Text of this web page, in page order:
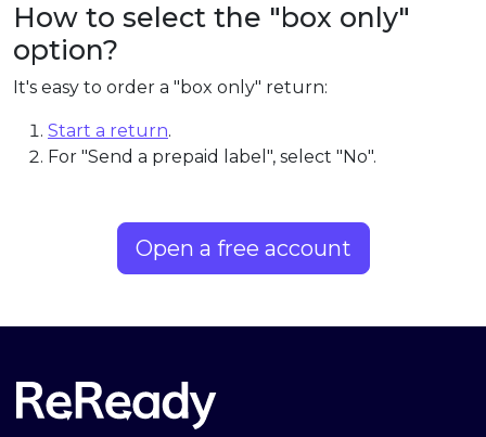
How to select the "box only"
option?
It's easy to order a "box only" return:
Start a return.
For "Send a prepaid label", select "No".
Open a free account